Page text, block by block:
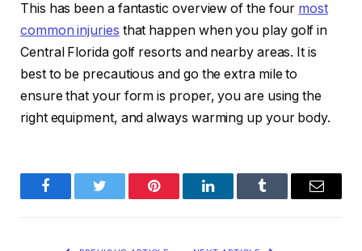
This has been a fantastic overview of the four most
common injuries that happen when you play golf in
Central Florida golf resorts and nearby areas. It is
best to be precautious and go the extra mile to
ensure that your form is proper, you are using the
right equipment, and always warming up your body.
FacebookTwitter Pinterest LinkedInTumblr Email